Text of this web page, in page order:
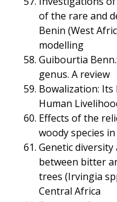
of the rare and
Benin (West
modelling
Guibourtia
genus. A review
Bowalization: Its
Human
Effects of the
woody species
Genetic
between bitter
trees (Irvingia
Central Africa